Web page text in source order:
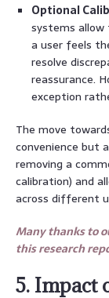
Optional
systems
a user feels
resolve
reassurance.
exception
The move
convenience but
removing a
calibration) and
across different
Many thanks to
this research
5. Impact